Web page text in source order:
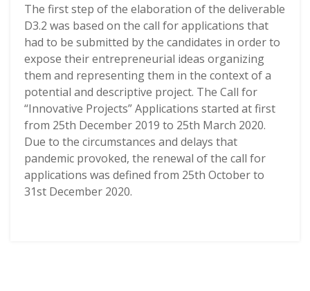
The first step of the elaboration of the deliverable
D3.2 was based on the call for applications that
had to be submitted by the candidates in order to
expose their entrepreneurial ideas organizing
them and representing them in the context of a
potential and descriptive project. The Call for
“Innovative Projects” Applications started at first
from 25th December 2019 to 25th March 2020.
Due to the circumstances and delays that
pandemic provoked, the renewal of the call for
applications was defined from 25th October to
31st December 2020.